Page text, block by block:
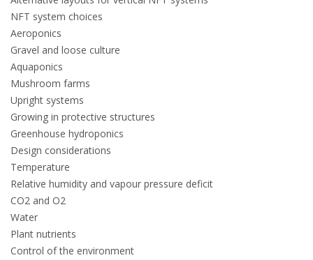
NFT system choices
Aeroponics
Gravel and loose culture
Aquaponics
Mushroom farms
Upright systems
Growing in protective structures
Greenhouse hydroponics
Design considerations
Temperature
Relative humidity and vapour pressure deficit
CO2 and O2
Water
Plant nutrients
Control of the environment